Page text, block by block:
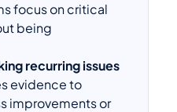
focus on critical
being
recurring issues
evidence to
improvements or